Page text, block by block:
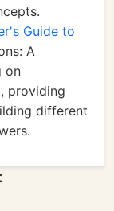
Guide to
A
on
providing
different